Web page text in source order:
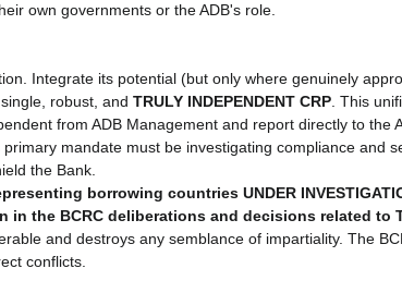
own governments or the ADB's role.
Integrate its potential (but only where genuinely
robust, and TRULY INDEPENDENT CRP . This
from ADB Management and report directly to the
mandate must be investigating compliance and
the Bank.
borrowing countries UNDER
in the BCRC deliberations and decisions related to
and destroys any semblance of impartiality. The
conflicts.